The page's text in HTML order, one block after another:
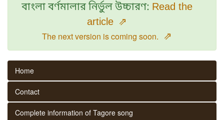
বাংলা বর্ণমালার নির্ভুল উচ্চারণ: Read the
article ⇗
The next version is coming soon. ⇗
Home
Contact
Complete information of Tagore song